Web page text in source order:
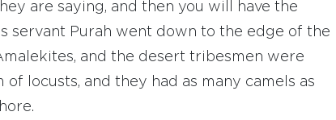
are saying, and then you will have the
servant Purah went down to the edge of the
and the desert tribesmen were
locusts, and they had as many camels as